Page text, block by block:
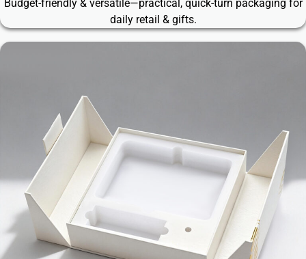
Budget-friendly & versatile—practical, quick-turn packaging for
daily retail & gifts.